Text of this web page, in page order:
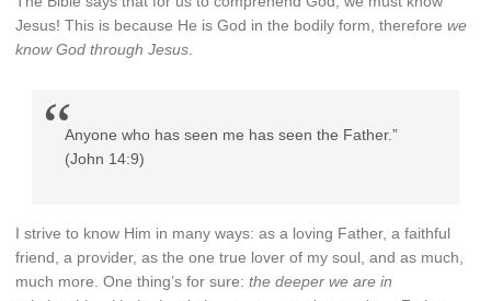
Jesus! This is because He is God in the bodily form, thereforewe
know God through Jesus
Anyone who has seen me has seen the Father.”
(John 14:9)
I strive to know Him in many ways: as a loving Father, a faithful
friend, a provider, as the one true lover of my soul, and as much,
much more. One thing’s for sure:the deeper we are in